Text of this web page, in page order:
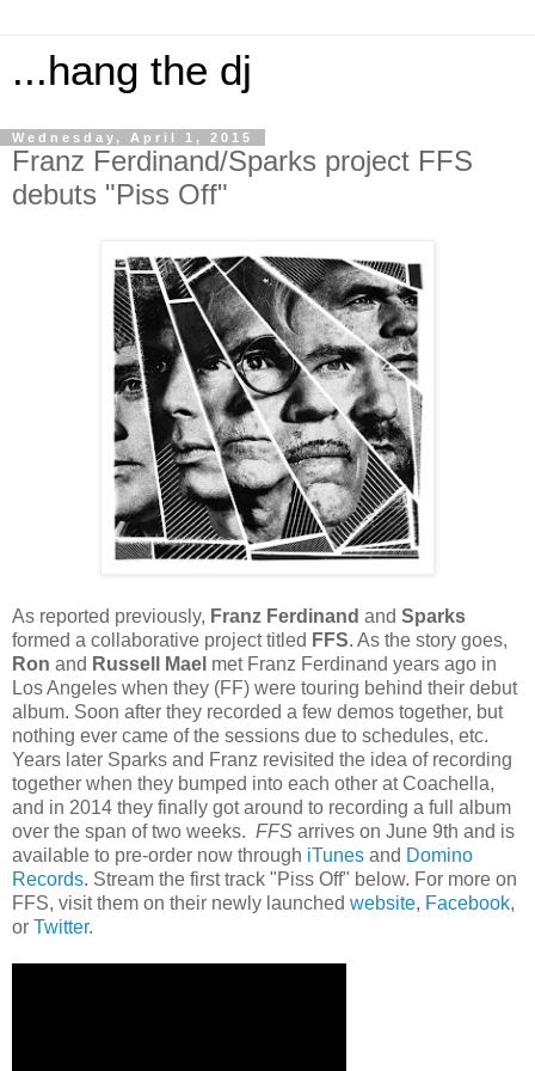
...hang the dj
Wednesday, April 1, 2015
Franz Ferdinand/Sparks project FFS
debuts "Piss Off"
As reported previously, Franz Ferdinand and Sparks
formed a collaborative project titled FFS. As the story goes,
Ron and Russell Mael met Franz Ferdinand years ago in
Los Angeles when they (FF) were touring behind their debut
album. Soon after they recorded a few demos together, but
nothing ever came of the sessions due to schedules, etc.
Years later Sparks and Franz revisited the idea of recording
together when they bumped into each other at Coachella,
and in 2014 they finally got around to recording a full album
over the span of two weeks. FFS arrives on June 9th and is
available to pre-order now through iTunes and Domino
Records. Stream the first track "Piss Off" below. For more on
FFS, visit them on their newly launched website, Facebook,
or Twitter.